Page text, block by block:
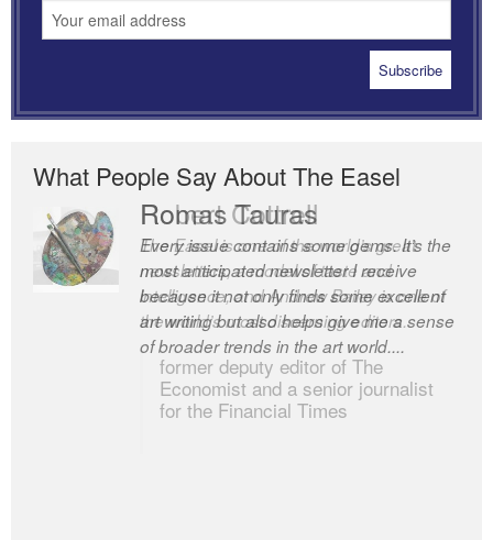
What People Say About The Easel
Romas Tauras
Every issue contains some gems. It’s the
most anticipated newsletter I receive
because it not only finds some excellent
art writing but also helps give me a sense
of broader trends in the art world....
Robert Cottrell
The Easel is one of the world’s great
newsletters, a model of taste and
intelligence; and Andrew Bailey is one of
the world’s most discerning editors.
former deputy editor of The
Economist and a senior journalist
for the Financial Times